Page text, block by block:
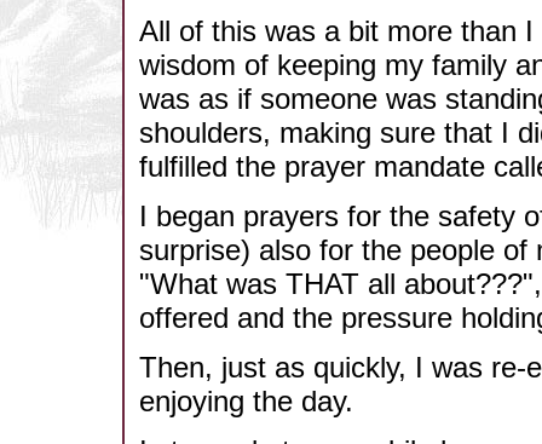
All of this was a bit more than
wisdom of keeping my family
was as if someone was
shoulders, making sure that I
fulfilled the prayer mandate
I began prayers for the safety
surprise) also for the people
"What was THAT all
offered and the pressure
Then, just as quickly, I was re-
enjoying the day.